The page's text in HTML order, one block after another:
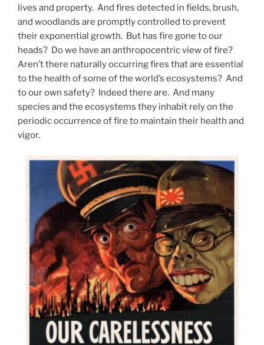
lives and property. And fires detected in fields, brush,
and woodlands are promptly controlled to prevent
their exponential growth. But has fire gone to our
heads? Do we have an anthropocentric view of fire?
Aren’t there naturally occurring fires that are essential
to the health of some of the world’s ecosystems? And
to our own safety? Indeed there are. And many
species and the ecosystems they inhabit rely on the
periodic occurrence of fire to maintain their health and
vigor.